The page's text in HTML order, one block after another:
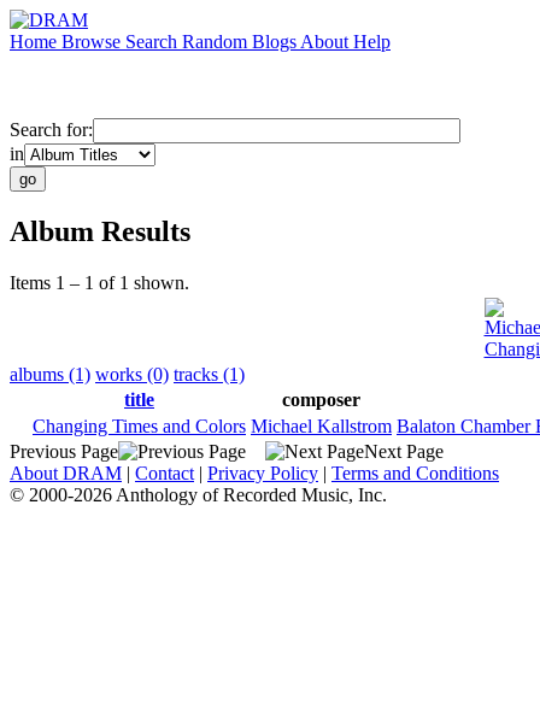
Home Browse Search Random Blogs About Help
Search for:
in
Album Results
Items 1 – 1 of 1 shown.
albums (1) works (0) tracks (1)
title
composer
Changing Times and Colors Michael Kallstrom Balaton Chamber
Previous Page
Next Page
About DRAM | Contact | Privacy Policy | Terms and Conditions
© 2000-2026 Anthology of Recorded Music, Inc.